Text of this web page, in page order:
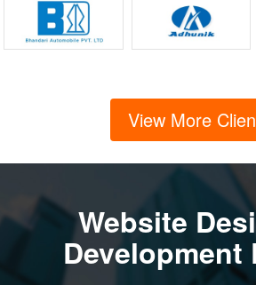
View More
Website
Development